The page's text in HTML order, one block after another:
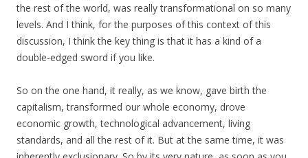
the rest of the world, was really transformational on so many
levels. And I think, for the purposes of this context of this
discussion, I think the key thing is that it has a kind of a
double-edged sword if you like.
So on the one hand, it really, as we know, gave birth the
capitalism, transformed our whole economy, drove
economic growth, technological advancement, living
standards, and all the rest of it. But at the same time, it was